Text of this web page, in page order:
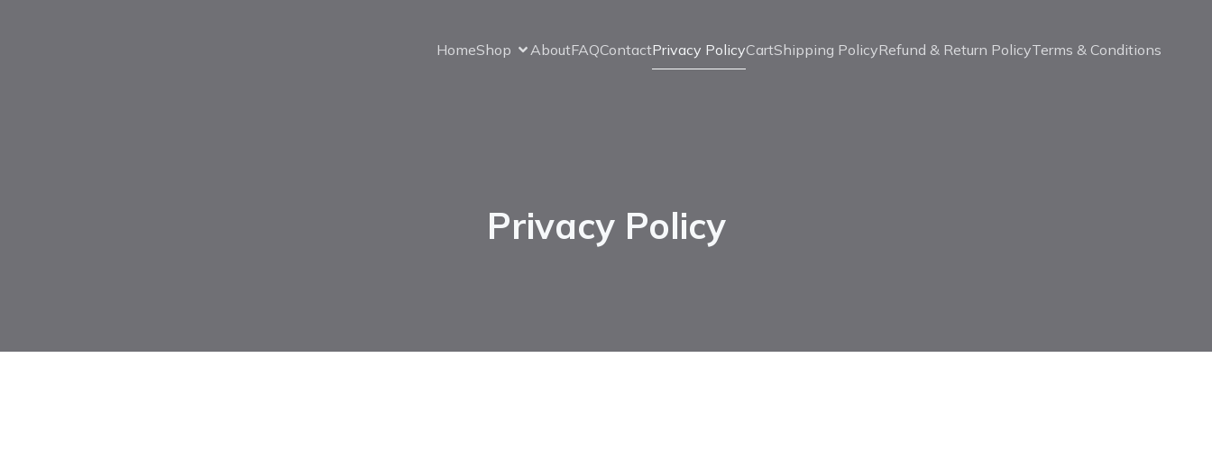
HomeShop AboutFAQContactPrivacy PolicyCartShipping PolicyRefund & Return PolicyTerms & Conditions
Privacy Policy